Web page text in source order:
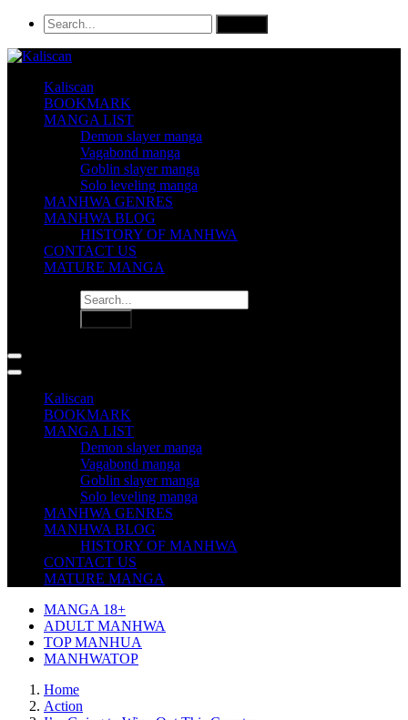
Kaliscan
BOOKMARK
MANGA LIST
Demon slayer manga
Vagabond manga
Goblin slayer manga
Solo leveling manga
MANHWA GENRES
MANHWA BLOG
HISTORY OF MANHWA
CONTACT US
MATURE MANGA
Kaliscan
BOOKMARK
MANGA LIST
Demon slayer manga
Vagabond manga
Goblin slayer manga
Solo leveling manga
MANHWA GENRES
MANHWA BLOG
HISTORY OF MANHWA
CONTACT US
MATURE MANGA
MANGA 18+
ADULT MANHWA
TOP MANHUA
MANHWATOP
Home
Action